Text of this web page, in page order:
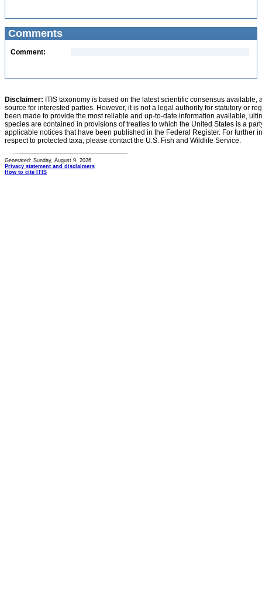
Comments
Comment:
Disclaimer: ITIS taxonomy is based on the latest scientific consensus
source for interested parties. However, it is not a legal authority for statutory or
been made to provide the most reliable and up-to-date information available,
species are contained in provisions of treaties to which the United States is a
applicable notices that have been published in the Federal Register. For further
respect to protected taxa, please contact the U.S. Fish and Wildlife Service.
Generated: Sunday, August 9, 2026
Privacy statement and disclaimers
How to cite ITIS